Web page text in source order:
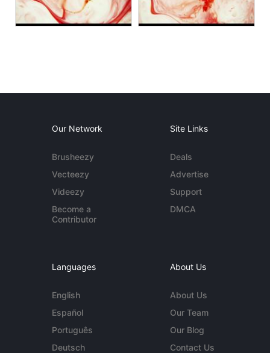
Our Network
Brusheezy
Vecteezy
Videezy
Become a
Contributor
Site Links
Deals
Advertise
Support
DMCA
Languages
English
Español
Português
Deutsch
About Us
About Us
Our Team
Our Blog
Contact Us